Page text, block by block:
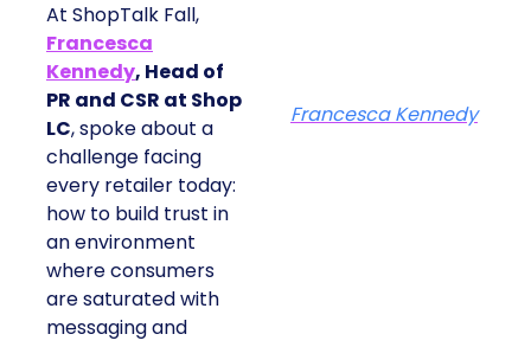
At ShopTalk Fall,
Francesca
Kennedy, Head of
PR and CSR at Shop
LC, spoke about a
challenge facing
every retailer today:
how to build trust in
an environment
where consumers
are saturated with
messaging and
Francesca Kennedy